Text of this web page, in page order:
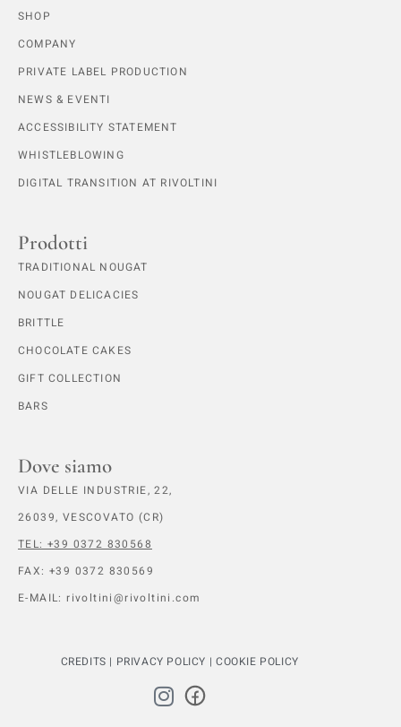
SHOP
COMPANY
PRIVATE LABEL PRODUCTION
NEWS & EVENTI
ACCESSIBILITY STATEMENT
WHISTLEBLOWING
DIGITAL TRANSITION AT RIVOLTINI
Prodotti
TRADITIONAL NOUGAT
NOUGAT DELICACIES
BRITTLE
CHOCOLATE CAKES
GIFT COLLECTION
BARS
Dove siamo
VIA DELLE INDUSTRIE, 22,
26039, VESCOVATO (CR)
TEL: +39 0372 830568
FAX: +39 0372 830569
E-MAIL: rivoltini@rivoltini.com
CREDITS | PRIVACY POLICY | COOKIE POLICY